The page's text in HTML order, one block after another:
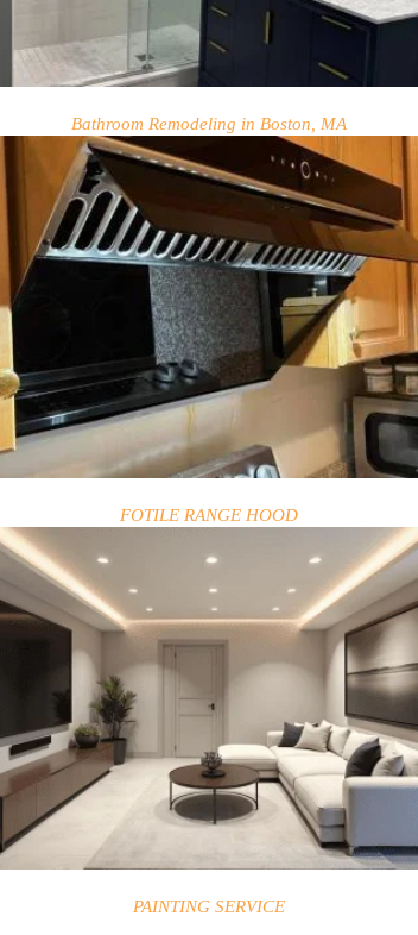
Bathroom Remodeling in Boston, MA
FOTILE RANGE HOOD
PAINTING SERVICE